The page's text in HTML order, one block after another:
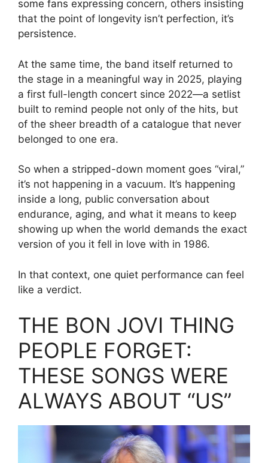
some fans expressing concern, others insisting
that the point of longevity isn’t perfection, it’s
persistence.
At the same time, the band itself returned to
the stage in a meaningful way in 2025, playing
a first full-length concert since 2022—a setlist
built to remind people not only of the hits, but
of the sheer breadth of a catalogue that never
belonged to one era.
So when a stripped-down moment goes “viral,”
it’s not happening in a vacuum. It’s happening
inside a long, public conversation about
endurance, aging, and what it means to keep
showing up when the world demands the exact
version of you it fell in love with in 1986.
In that context, one quiet performance can feel
like a verdict.
THE BON JOVI THING
PEOPLE FORGET:
THESE SONGS WERE
ALWAYS ABOUT “US”